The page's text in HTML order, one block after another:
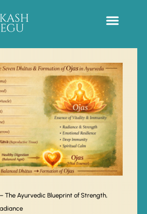
The Ayurvedic Blueprint of Strength,